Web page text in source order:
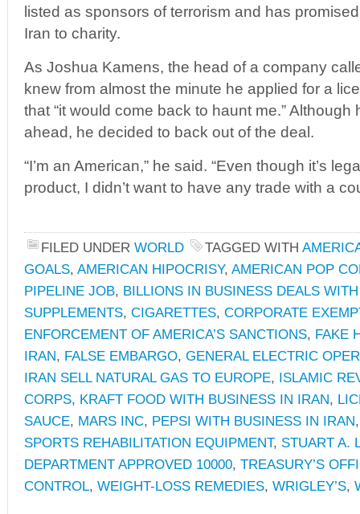
listed as sponsors of terrorism and has
Iran to charity.
As Joshua Kamens, the head of a company
knew from almost the minute he applied for a
that “it would come back to haunt me.” Although
ahead, he decided to back out of the deal.
“I’m an American,” he said. “Even though it’s
product, I didn’t want to have any trade with a
FILED UNDER WORLD TAGGED WITH
GOALS, AMERICAN HIPOCRISY, AMERICAN POP
PIPELINE JOB, BILLIONS IN BUSINESS DEALS
SUPPLEMENTS, CIGARETTES, CORPORATE
ENFORCEMENT OF AMERICA’S SANCTIONS, FAKE
IRAN, FALSE EMBARGO, GENERAL ELECTRIC
IRAN SELL NATURAL GAS TO EUROPE, ISLAMIC
CORPS, KRAFT FOOD WITH BUSINESS IN IRAN,
SAUCE, MARS INC, PEPSI WITH BUSINESS IN IRAN
SPORTS REHABILITATION EQUIPMENT, STUART A.
DEPARTMENT APPROVED 10000, TREASURY’S
CONTROL, WEIGHT-LOSS REMEDIES, WRIGLEY’S,